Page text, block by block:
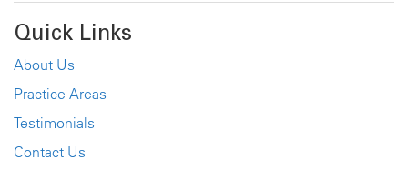
Quick Links
About Us
Practice Areas
Testimonials
Contact Us